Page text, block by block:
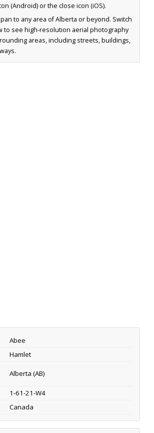
(Android) or the close icon (iOS).
to any area of Alberta or beyond. Switch
to see high-resolution aerial photography
areas, including streets, buildings,
Abee
Hamlet
Alberta (AB)
1-61-21-W4
Canada